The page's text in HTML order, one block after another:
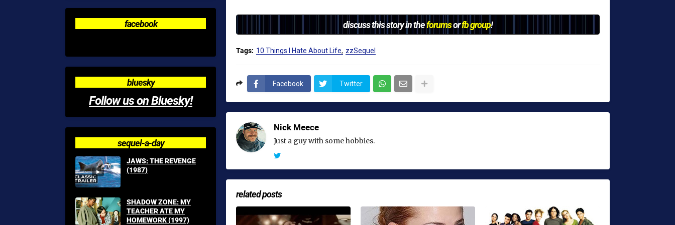
discuss this story in theforumsorfb group!
Tags: 10 Things I Hate About Life zzSequel
Facebook Twitter
Nick Meece
Just a guy with some hobbies.
related posts
facebook
bluesky
Follow us on Bluesky!
sequel-a-day
JAWS: THE REVENGE
(1987)
SHADOW ZONE: MY
TEACHER ATE MY
HOMEWORK (1997)